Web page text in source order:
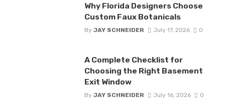
Why Florida Designers Choose
Custom Faux Botanicals
By JAY SCHNEIDER July 17, 2026 0
A Complete Checklist for
Choosing the Right Basement
Exit Window
By JAY SCHNEIDER July 16, 2026 0